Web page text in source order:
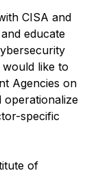
CISA and
educate
like to
Agencies on
operationalize
specific
of